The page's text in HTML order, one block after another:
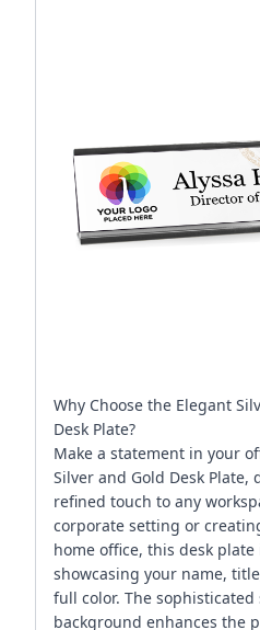
Why Choose the Elegant
Desk Plate?
Make a statement in your
Silver and Gold Desk Plate,
refined touch to any
corporate setting or
home office, this desk
showcasing your name,
full color. The
background enhances the